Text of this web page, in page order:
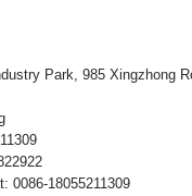
Park, 985 Xingzhong
0086-18055211309